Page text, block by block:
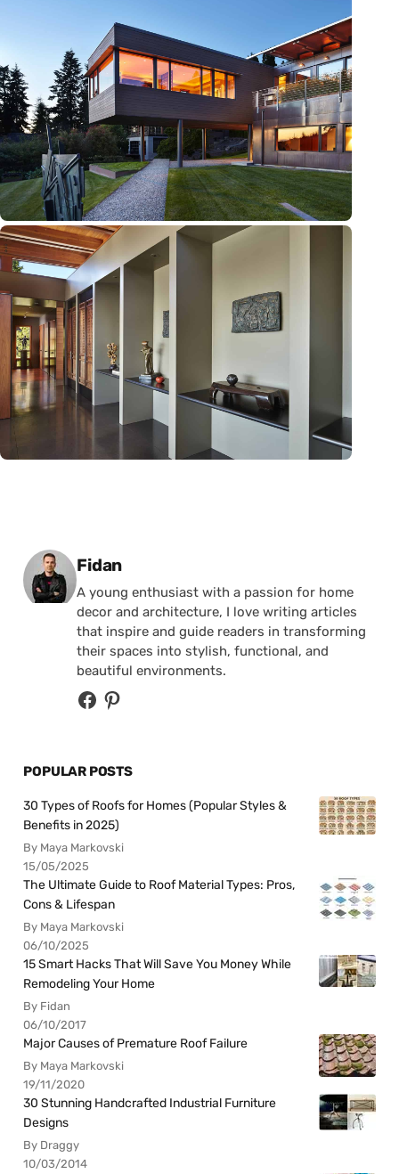
Posted by
Fidan
A young enthusiast with a passion for home
decor and architecture, I love writing articles
that inspire and guide readers in transforming
their spaces into stylish, functional, and
beautiful environments.
POPULAR POSTS
30 Types of Roofs for Homes (Popular Styles &
Benefits in 2025)
By Maya Markovski
15/05/2025
The Ultimate Guide to Roof Material Types: Pros,
Cons & Lifespan
By Maya Markovski
06/10/2025
15 Smart Hacks That Will Save You Money While
Remodeling Your Home
By Fidan
06/10/2017
Major Causes of Premature Roof Failure
By Maya Markovski
19/11/2020
30 Stunning Handcrafted Industrial Furniture
Designs
By Draggy
10/03/2014